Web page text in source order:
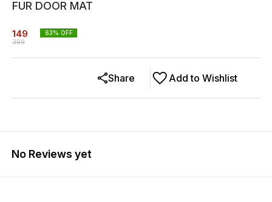
FUR DOOR MAT
149
399
63% OFF
Add to Wishlist
Share
No Reviews yet